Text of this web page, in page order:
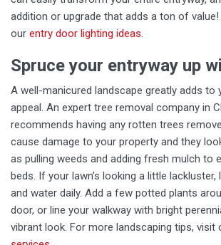
addition or upgrade that adds a ton of
our entry door lighting ideas.
Spruce your entryway up
A well-manicured landscape greatly adds to
appeal. An expert tree removal company in
recommends having any rotten trees
cause damage to your property and they
as pulling weeds and adding fresh mulch to
beds. If your lawn’s looking a little lackluster,
and water daily. Add a few potted plants
door, or line your walkway with bright
vibrant look. For more landscaping tips, visit